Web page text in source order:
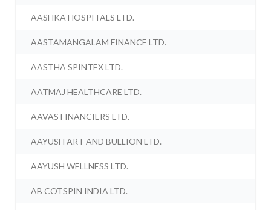
AASHKA HOSPITALS LTD.
AASTAMANGALAM FINANCE LTD.
AASTHA SPINTEX LTD.
AATMAJ HEALTHCARE LTD.
AAVAS FINANCIERS LTD.
AAYUSH ART AND BULLION LTD.
AAYUSH WELLNESS LTD.
AB COTSPIN INDIA LTD.